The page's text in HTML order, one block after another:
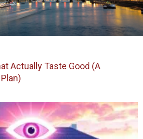
Actually Taste Good (A